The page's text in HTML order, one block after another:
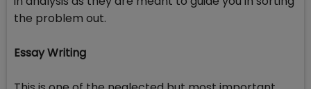
the problem out.
Essay Writing